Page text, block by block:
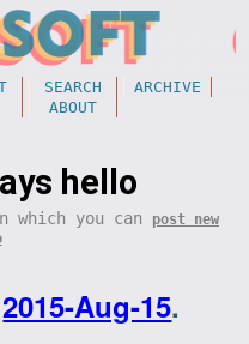
SEARCH
ARCHIVE
ABOUT
hello
which you can
post new
2015-Aug-15.